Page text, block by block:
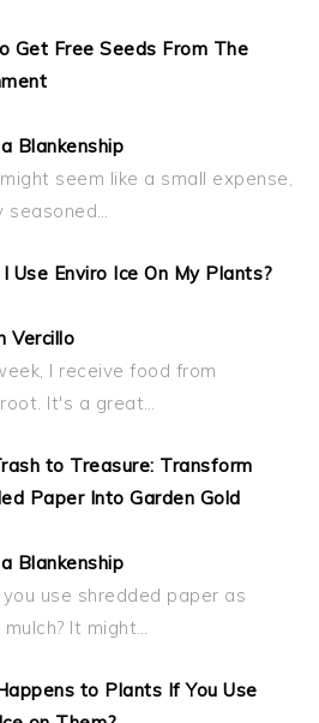
Get Free Seeds From The
Blankenship
seem like a small expense,
seasoned…
Use Enviro Ice On My Plants?
Vercillo
I receive food from
It's a great…
to Treasure: Transform
Paper Into Garden Gold
Blankenship
you use shredded paper as
It might…
to Plants If You Use